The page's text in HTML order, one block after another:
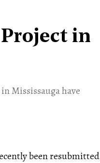
in
Mississauga have
been resubmitted